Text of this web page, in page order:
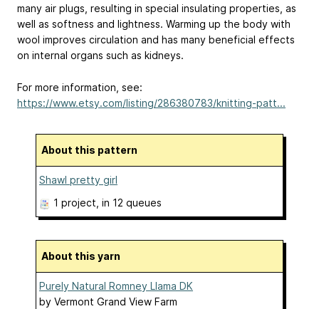
many air plugs, resulting in special insulating properties, as
well as softness and lightness. Warming up the body with
wool improves circulation and has many beneficial effects
on internal organs such as kidneys.
For more information, see:
https://www.etsy.com/listing/286380783/knitting-patt...
About this pattern
Shawl pretty girl
1 project , in 12 queues
About this yarn
Purely Natural Romney Llama DK
by Vermont Grand View Farm